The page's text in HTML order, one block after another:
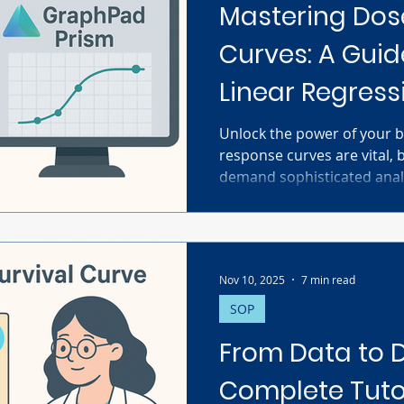
Mastering
Curves: A
Linear
GraphPad
Unlock the power of your
response curves are
demand sophisticated
set crucial constraints,
global fitting for complex
troubleshooting common
Master Prism for accurate
From Data to
Complete
SOP
Nov 10, 2025 7 min read